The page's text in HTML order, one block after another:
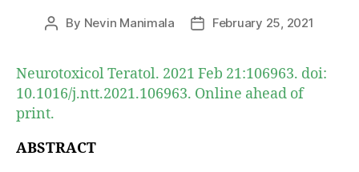
Post
By Nevin Manimala
PostFebruary 25, 2021
Neurotoxicol Teratol. 2021 Feb 21:106963. doi:
10.1016/j.ntt.2021.106963. Online ahead of
print.
ABSTRACT